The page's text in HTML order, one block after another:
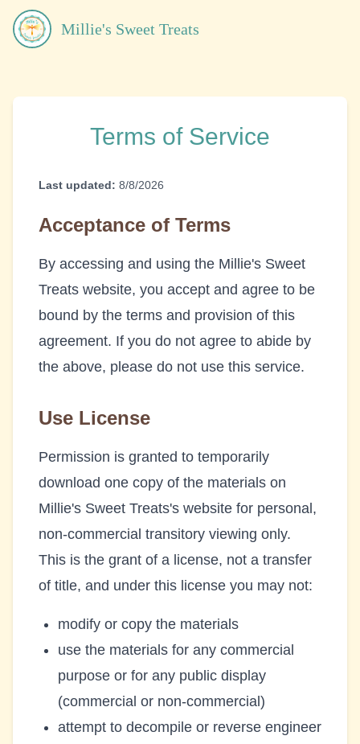
Millie's Sweet Treats
Terms of Service
Last updated: 8/8/2026
Acceptance of Terms
By accessing and using the Millie's Sweet
Treats website, you accept and agree to be
bound by the terms and provision of this
agreement. If you do not agree to abide by
the above, please do not use this service.
Use License
Permission is granted to temporarily
download one copy of the materials on
Millie's Sweet Treats's website for personal,
non-commercial transitory viewing only.
This is the grant of a license, not a transfer
of title, and under this license you may not:
modify or copy the materials
use the materials for any commercial
purpose or for any public display
(commercial or non-commercial)
attempt to decompile or reverse engineer